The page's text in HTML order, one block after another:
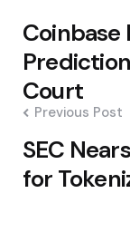
Post
Coinbase
Court
Previous Post
SEC
for